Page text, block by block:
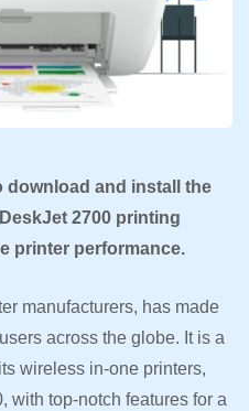
download and install the
2700 printing
printer performance.
manufacturers, has made
across the globe. It is a
wireless in-one printers,
with top-notch features for a